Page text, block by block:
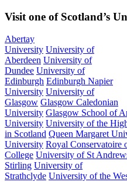
Visit one of Scotland’s
Abertay
University University of
Aberdeen University of
Dundee University of
Edinburgh Edinburgh Napier
University University of
Glasgow Glasgow Caledonian
University Glasgow School of
University University of the
in Scotland Queen Margaret
University Royal Conservatoire
College University of St
Stirling University of
Strathclyde University of the